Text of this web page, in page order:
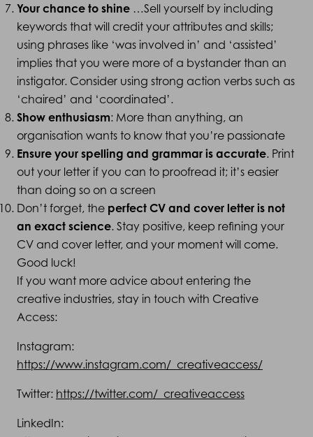
Your chance to shine …Sell yourself by including
keywords that will credit your attributes and skills;
using phrases like ‘was involved in’ and ‘assisted’
implies that you were more of a bystander than an
instigator. Consider using strong action verbs such as
‘chaired’ and ‘coordinated’.
Show enthusiasm: More than anything, an
organisation wants to know that you’re passionate
Ensure your spelling and grammar is accurate. Print
out your letter if you can to proofread it; it’s easier
than doing so on a screen
Don’t forget, the perfect CV and cover letter is not
an exact science. Stay positive, keep refining your
CV and cover letter, and your moment will come.
Good luck!
If you want more advice about entering the
creative industries, stay in touch with Creative
Access:
Instagram:
https://www.instagram.com/_creativeaccess/
Twitter: https://twitter.com/_creativeaccess
LinkedIn: